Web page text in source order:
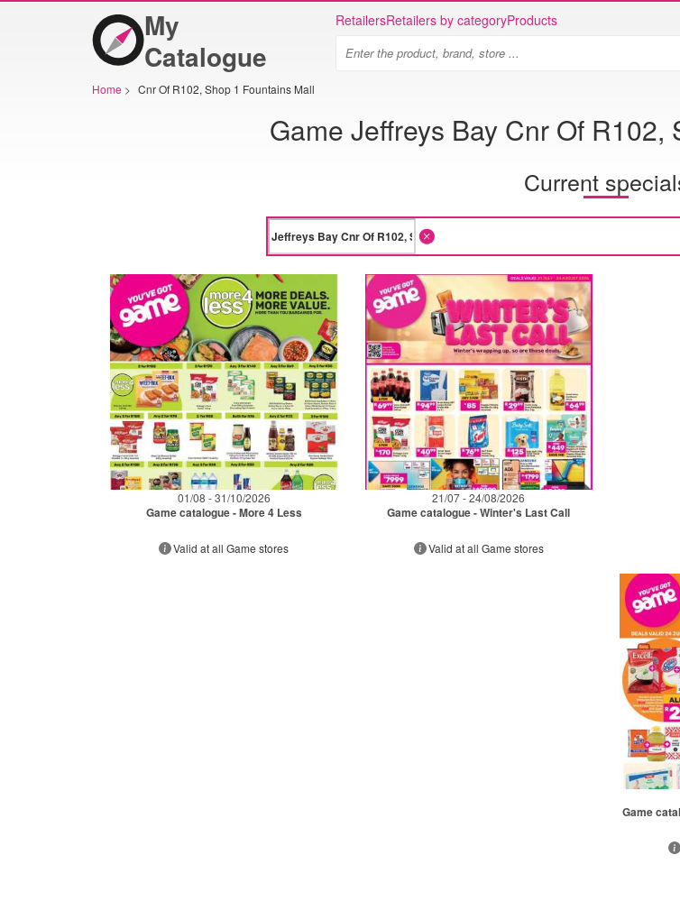
My
Catalogue
RetailersRetailers by categoryProducts
Home > Cnr Of R102, Shop 1 Fountains Mall
Game Jeffreys Bay Cnr Of R102,
Current
01/08 - 31/10/2026
Game catalogue - More 4 Less
Valid at all Game stores
21/07 - 24/08/2026
Game catalogue - Winter's Last Call
Valid at all Game stores
Game